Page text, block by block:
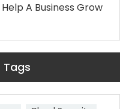
A Business Grow
Tags